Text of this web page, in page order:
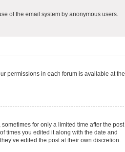
of the email system by anonymous users.
permissions in each forum is available at the
for only a limited time after the post
times you edited it along with the date and
edited the post at their own discretion.